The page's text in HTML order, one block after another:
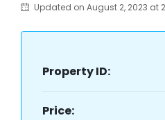
Updated on August 2, 2023 at
Property ID:
Price: